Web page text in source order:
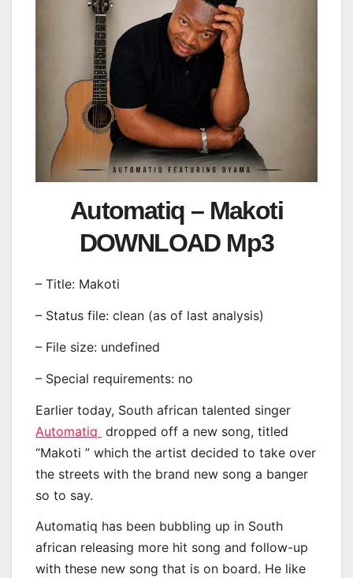
Automatiq – Makoti
DOWNLOAD Mp3
– Title: Makoti
– Status file: clean (as of last analysis)
– File size: undefined
– Special requirements: no
Earlier today, South african talented singer
Automatiq dropped off a new song, titled
“Makoti ” which the artist decided to take over
the streets with the brand new song a banger
so to say.
Automatiq has been bubbling up in South
african releasing more hit song and follow-up
with these new song that is on board. He like